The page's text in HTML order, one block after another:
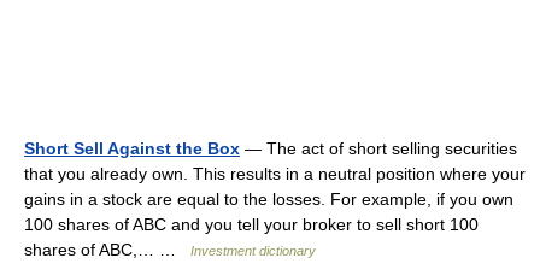
Short Sell Against the Box — The act of short selling securities
that you already own. This results in a neutral position where your
gains in a stock are equal to the losses. For example, if you own
100 shares of ABC and you tell your broker to sell short 100
shares of ABC,… …
Investment dictionary